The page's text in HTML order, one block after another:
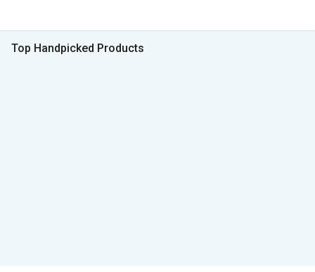
Top Handpicked Products